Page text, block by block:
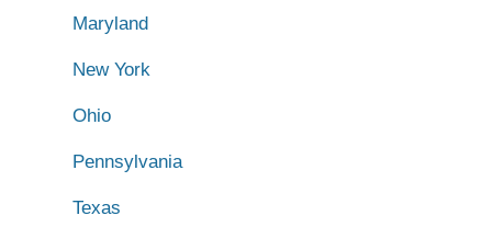
Maryland
New York
Ohio
Pennsylvania
Texas